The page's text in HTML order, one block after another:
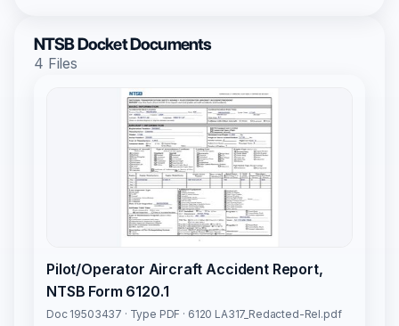
NTSB Docket Documents
4 Files
Pilot/Operator Aircraft Accident Report,
NTSB Form 6120.1
Doc 19503437 · Type PDF · 6120 LA317_Redacted-Rel.pdf